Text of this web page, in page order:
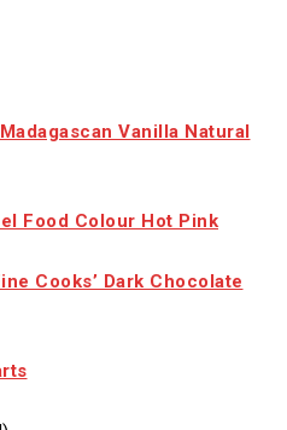
Vanilla Natural
Food Colour Hot Pink
Cooks’ Dark Chocolate